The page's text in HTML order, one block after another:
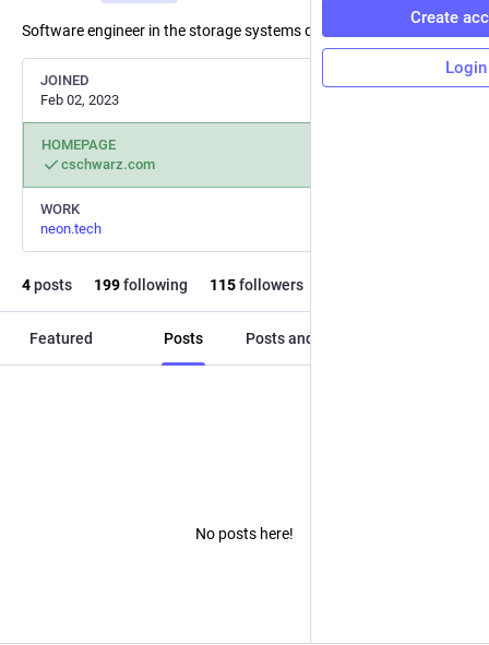
Software engineer in the storage systems domain.
JOINED
Feb 02, 2023
HOMEPAGE
cschwarz.com
WORK
neon.tech
4posts 199following 115followers
Featured Posts Posts and replies
No posts here!
Create
Login